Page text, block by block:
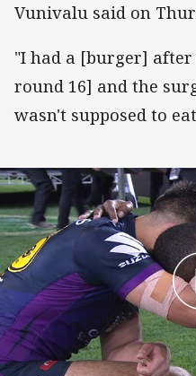
Vunivalu said on
"I had a [burger]
round 16] and the
wasn't supposed to